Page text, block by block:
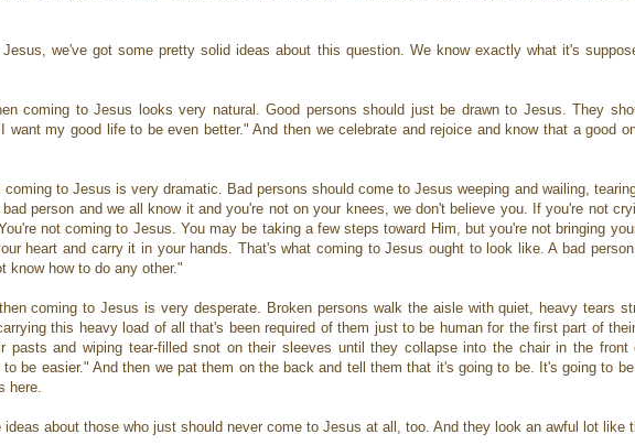
we've got some pretty solid ideas about this question. We know exactly what it's
coming to Jesus looks very natural. Good persons should just be drawn to Jesus. They
my good life to be even better." And then we celebrate and rejoice and know that a good
to Jesus is very dramatic. Bad persons should come to Jesus weeping and wailing,
person and we all know it and you're not on your knees, we don't believe you. If you're not
not coming to Jesus. You may be taking a few steps toward Him, but you're not bringing
heart and carry it in your hands. That's what coming to Jesus ought to look like. A bad
know how to do any other."
coming to Jesus is very desperate. Broken persons walk the aisle with quiet, heavy tears
this heavy load of all that's been required of them just to be human for the first part of
pasts and wiping tear-filled snot on their sleeves until they collapse into the chair in the front
be easier." And then we pat them on the back and tell them that it's going to be. It's going to
here.
about those who just should never come to Jesus at all, too. And they look an awful lot like